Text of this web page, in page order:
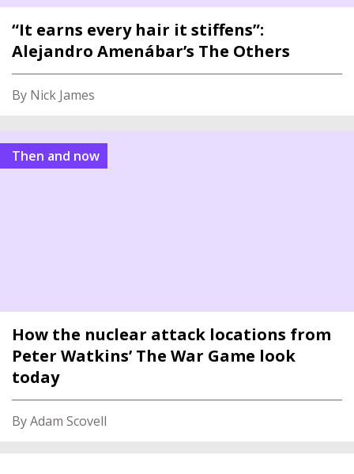
“It earns every hair it stiffens”:
Alejandro Amenábar’s The Others
By Nick James
Then and now
How the nuclear attack locations from
Peter Watkins’ The War Game look
today
By Adam Scovell